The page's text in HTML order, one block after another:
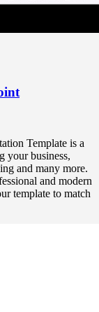
Template is a
your business,
and many more.
and modern
template to match